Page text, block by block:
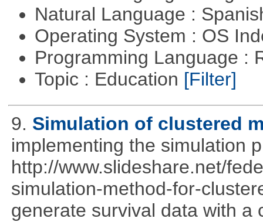
Natural Language :
Operating System : OS
Programming Language :
Topic : Education [Filter]
9. Simulation of clustered
implementing the simulation
http://www.slideshare.net/
simulation-method-for-
generate survival data with a